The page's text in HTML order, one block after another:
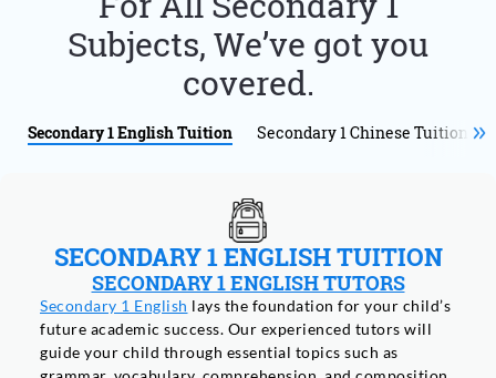
Subjects, We’ve got you
covered.
Secondary 1 English Tuition Secondary 1 Chinese Tuition
SECONDARY 1 ENGLISH TUITION
SECONDARY 1 ENGLISH TUTORS
Secondary 1 English lays the foundation for your child’s
future academic success. Our experienced tutors will
guide your child through essential topics such as